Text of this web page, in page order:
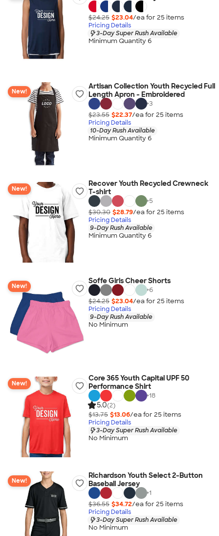
$24.25 $23.04/ea for 25 items
Pricing Details
3-Day Super Rush Available
Minimum Quantity 6
New!
Artisan Collection Youth Recycled Full
Length Apron - Embroidered
+3
$23.55 $22.37/ea for 25 items
Pricing Details
10-Day Rush Available
Minimum Quantity 6
New!
Recover Youth Recycled Crewneck
T-shirt
+5
$30.30 $28.79/ea for 25 items
Pricing Details
9-Day Rush Available
Minimum Quantity 6
New!
Soffe Girls Cheer Shorts
+6
$24.25 $23.04/ea for 25 items
Pricing Details
9-Day Rush Available
No Minimum
New!
Core 365 Youth Capital UPF 50
Performance Shirt
+18
5.0(2)
$13.75 $13.06/ea for 25 items
Pricing Details
3-Day Super Rush Available
No Minimum
New!
Richardson Youth Select 2-Button
Baseball Jersey
+1
$36.55 $34.72/ea for 25 items
Pricing Details
3-Day Super Rush Available
No Minimum